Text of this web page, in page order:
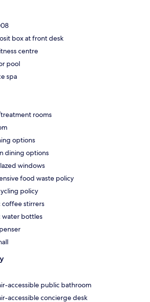
box at front desk
centre
pool
spa
rooms
options
dining options
windows
food waste policy
policy
coffee stirrers
water bottles
accessible public bathroom
accessible concierge desk